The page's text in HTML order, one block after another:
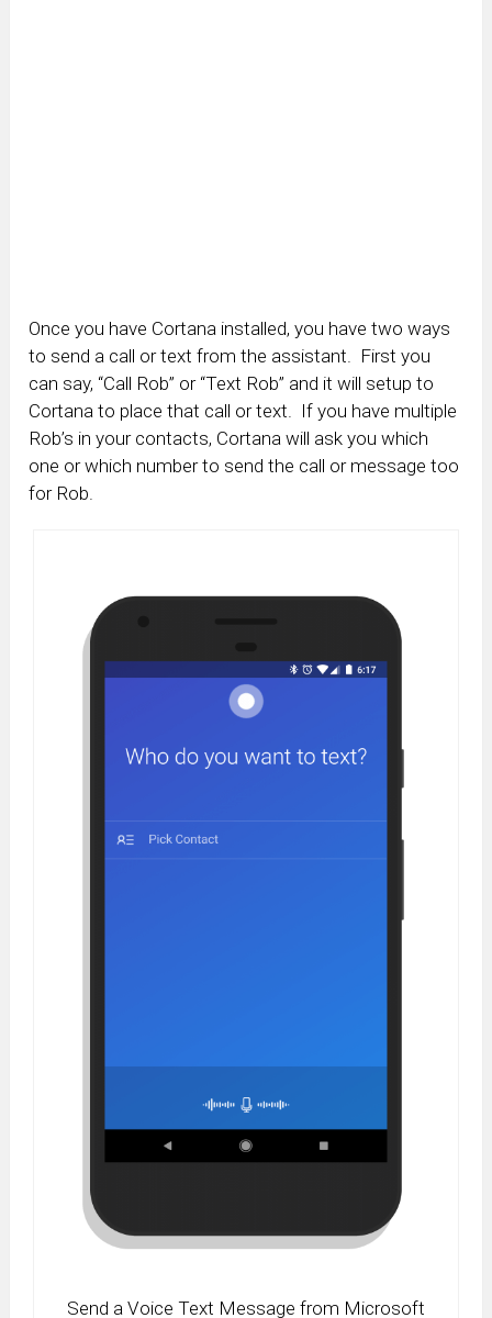
Once you have Cortana installed, you have two ways
to send a call or text from the assistant. First you
can say, “Call Rob” or “Text Rob” and it will setup to
Cortana to place that call or text. If you have multiple
Rob’s in your contacts, Cortana will ask you which
one or which number to send the call or message too
for Rob.
Send a Voice Text Message from Microsoft